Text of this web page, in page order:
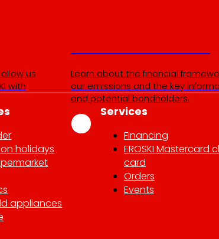
us
with
Learn about the financial
our emissions and the key
and potential bondholders.
holidays
appliances
Services
Financing
EROSKI Mastercard
card
Orders
Events